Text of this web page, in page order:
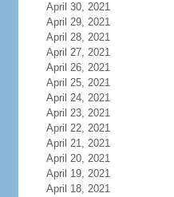
April 30, 2021
April 29, 2021
April 28, 2021
April 27, 2021
April 26, 2021
April 25, 2021
April 24, 2021
April 23, 2021
April 22, 2021
April 21, 2021
April 20, 2021
April 19, 2021
April 18, 2021